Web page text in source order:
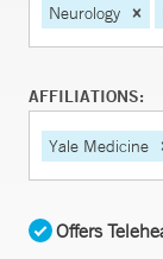
Neurology
AFFILIATIONS:
Yale Medicine
Offers